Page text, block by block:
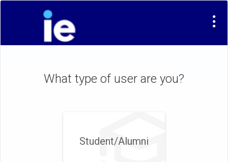
What type of user are you?
Student/​Alumni